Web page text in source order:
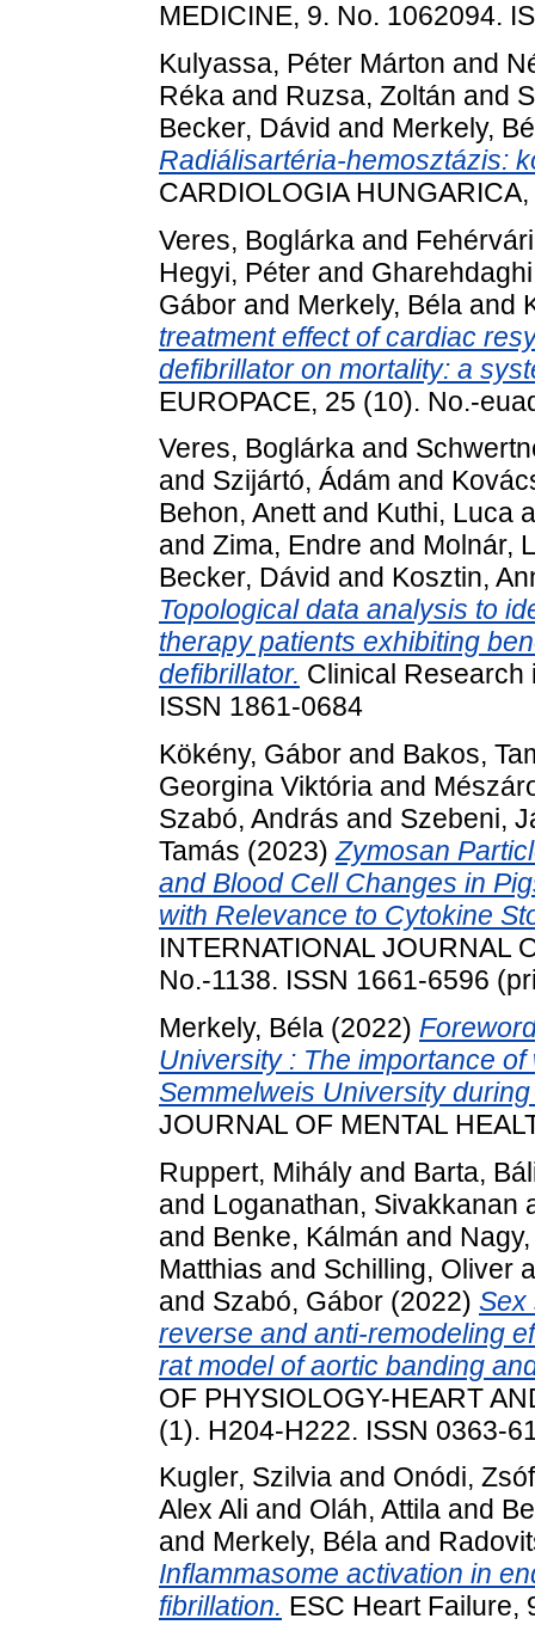
MEDICINE, 9. No. 1062094.
Kulyassa, Péter Márton and
Réka and Ruzsa, Zoltán and
Becker, Dávid and Merkely,
Radiálisartéria-hemosztázis:
CARDIOLOGIA
Veres, Boglárka and
Hegyi, Péter and
Gábor and Merkely, Béla and
treatment effect of cardiac
defibrillator on mortality: a
EUROPACE, 25 (10). No.-
Veres, Boglárka and
and Szijártó, Ádám and
Behon, Anettand Kuthi, Luca
and Zima, Endre and Molnár,
Becker, Dávid and Kosztin,
Topological data analysis to
therapy patients exhibiting
defibrillator. Clinical Research
ISSN 1861-0684
Kökény, Gábor and Bakos,
Georgina Viktória and
Szabó, András and Szebeni,
Tamás (2023)Zymosan
and Blood Cell Changes in
with Relevance to Cytokine
INTERNATIONAL JOURNAL
No.-1138. ISSN 1661-6596
Merkely, Béla (2022)
University : The importance
Semmelweis University
JOURNAL OF MENTAL
Ruppert, Mihály and Barta,
and Loganathan, Sivakkanan
and Benke, Kálmán and
Matthias and Schilling, Oliver
and Szabó, Gábor (2022) Sex
reverse and anti-remodeling
rat model of aortic banding
OF PHYSIOLOGY-HEART
(1). H204-H222. ISSN 0363-
Kugler, Szilvia and Onódi,
Alex Ali and Oláh, Attila and
and Merkely, Béla and
Inflammasome activation in
fibrillation. ESC Heart Failure,